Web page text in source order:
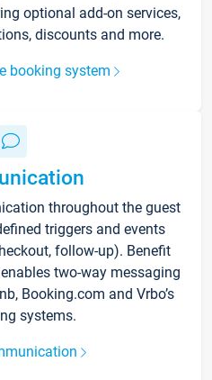
optional add-on services,
discounts and more.
booking system
throughout the guest
triggers and events
follow-up). Benefit
two-way messaging
Booking.com and Vrbo’s
systems.